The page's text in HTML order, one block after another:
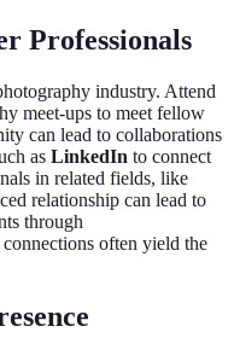
Professionals
industry. Attend
meet-ups to meet fellow
can lead to collaborations
as LinkedIn to connect
in related fields, like
relationship can lead to
through
often yield the